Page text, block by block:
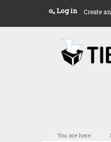
Log in Create
You are here: